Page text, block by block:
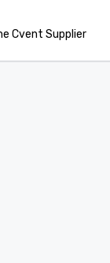
Cvent Supplier